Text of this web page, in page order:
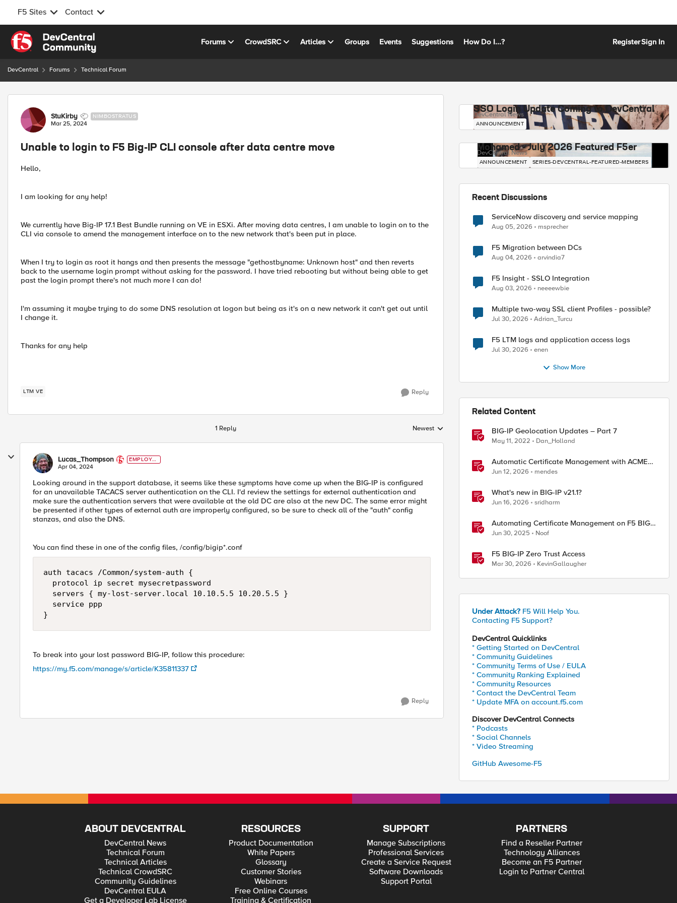
F5 Sites Contact
Skip to content
Forums CrowdSRC Articles Groups Events Suggestions How Do I...? RegisterSign In
DevCentral Forums Technical Forum
Forum Discussion
StuKirby NIMBOSTRATUS
Mar 25, 2024
Unable to login to F5 Big-IP CLI console after data centre move
Hello,
I am looking for any help!
We currently have Big-IP 17.1 Best Bundle running on VE in ESXi. After moving data centres, I am unable to login on to the
CLI via console to amend the management interface on to the new network that's been put in place.
When I try to login as root it hangs and then presents the message "gethostbyname: Unknown host" and then reverts
back to the username login prompt without asking for the password. I have tried rebooting but without being able to get
past the login prompt there's not much more I can do!
I'm assuming it maybe trying to do some DNS resolution at logon but being as it's on a new network it can't get out until
I change it.
Thanks for any help
LTM VE Reply
1 Reply Replies sorted by
Newest
Lucas_Thompson
EMPLOYE
E
Apr 04, 2024
Looking around in the support database, it seems like these symptoms have come up when the BIG-IP is configured
for an unavailable TACACS server authentication on the CLI. I'd review the settings for external authentication and
make sure the authentication servers that were available at the old DC are also at the new DC. The same error might
be presented if other types of external auth are improperly configured, so be sure to check all of the "auth" config
stanzas, and also the DNS.
You can find these in one of the config files, /config/bigip*.conf
auth tacacs /Common/system-auth {
  protocol ip secret mysecretpassword
  servers { my-lost-server.local 10.10.5.5 10.20.5.5 }
  service ppp
}
To break into your lost password BIG-IP, follow this procedure:
https://my.f5.com/manage/s/article/K35811337
Reply
SSO Login Update Coming to DevCentral
DevCentral News
ANNOUNCEMENT
Mohamed - July 2026 Featured F5er
DevCentral News
ANNOUNCEMENT SERIES-DEVCENTRAL-FEATURED-MEMBERS
Recent Discussions
ServiceNow discovery and service mapping
Aug 05, 2026 msprecher
F5 Migration between DCs
Aug 04, 2026 arvindia7
F5 Insight - SSLO Integration
Aug 03, 2026 neeeewbie
Multiple two-way SSL client Profiles - possible?
Jul 30, 2026 Adrian_Turcu
F5 LTM logs and application access logs
Jul 30, 2026 enen
Show More
Related Content
BIG-IP Geolocation Updates – Part 7
May 11, 2022 Dan_Holland
Automatic Certificate Management with ACMEv2
in F5 BIG-IP
Jun 12, 2026 mendes
What's new in BIG-IP v21.1?
Jun 16, 2026 sridharm
Automating Certificate Management on F5 BIG-
IP
Jun 30, 2025 Noof
F5 BIG-IP Zero Trust Access
Mar 30, 2026 KevinGallaugher
Under Attack? F5 Will Help You.
Contacting F5 Support?
DevCentral Quicklinks
* Getting Started on DevCentral
* Community Guidelines
* Community Terms of Use / EULA
* Community Ranking Explained
* Community Resources
* Contact the DevCentral Team
* Update MFA on account.f5.com
Discover DevCentral Connects
* Podcasts
* Social Channels
* Video Streaming
GitHub Awesome-F5
ABOUT DEVCENTRAL
DevCentral News
Technical Forum
Technical Articles
Technical CrowdSRC
Community Guidelines
DevCentral EULA
Get a Developer Lab License
RESOURCES
Product Documentation
White Papers
Glossary
Customer Stories
Webinars
Free Online Courses
Training & Certification
SUPPORT
Manage Subscriptions
Professional Services
Create a Service Request
Software Downloads
Support Portal
PARTNERS
Find a Reseller Partner
Technology Alliances
Become an F5 Partner
Login to Partner Central